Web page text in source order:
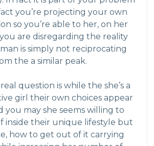
you’re projecting your own
so you’re able to her, on her
are disregarding the reality
is simply not reciprocating
the a similar peak.
question is while the she’s a
girl their own choices appear
you may she seems willing to
inside their unique lifestyle but
how to get out of it carrying